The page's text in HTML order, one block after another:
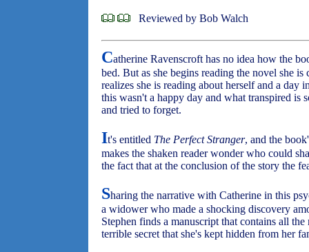
Reviewed by Bob Walch
Catherine Ravenscroft has no idea how the
bed. But as she begins reading the novel she is
realizes she is reading about herself and a
this wasn't a happy day and what transpired is
and tried to forget.
It's entitled The Perfect Stranger, and the
makes the shaken reader wonder who could
the fact that at the conclusion of the story the
Sharing the narrative with Catherine in this
a widower who made a shocking discovery
Stephen finds a manuscript that contains all
terrible secret that she's kept hidden from her